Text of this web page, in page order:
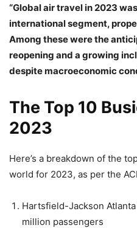
“Global air travel in 2023
international segment,
Among these were the
reopening and a growing
despite macroeconomic
The Top 10
2023
Here’s a breakdown of the
world for 2023, as per the
Hartsfield-Jackson
million passengers